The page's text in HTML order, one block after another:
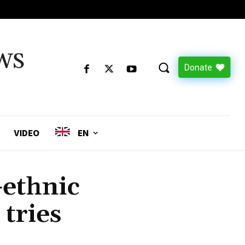
Donate
VIDEO EN
tries